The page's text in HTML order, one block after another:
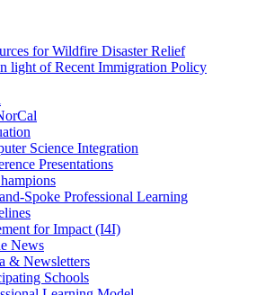
for Wildfire Disaster Relief
light of Recent Immigration Policy
Science Integration
Presentations
Spoke Professional Learning
for Impact (I4I)
News
& Newsletters
Schools